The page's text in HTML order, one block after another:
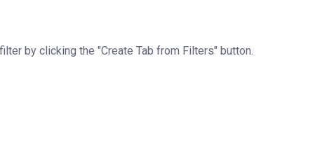
by clicking the "Create Tab from Filters" button.